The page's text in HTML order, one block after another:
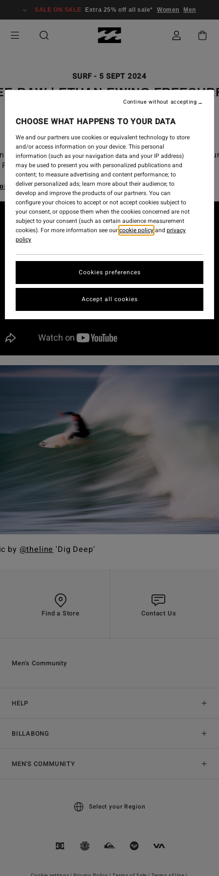
SALE ON SALE Extra 25% off all sale* Women Men
SURF- 5 SEPT 2024
RAW | ETHAN EWING
2024 CT
Ewing free surf from the 2024 WSL Championship
Finals at Lowers.
our Billabong Wetsuits range
by@theline'Dig Deep'
Find a Store Contact Us
HELP
BILLABONG
Men's Community
MEN'S COMMUNITY
Select your Region
CHOOSE WHAT HAPPENS TO YOUR DATA
We and our partners use cookies or equivalent technology to store
and/or access information on your device. This personal
information (such as your navigation data and your IP address)
may be used to present you with personalized publications and
content; to measure advertising and content performance; to
deliver personalized ads; learn more about their audience; to
develop and improve the products of our partners. You can
configure your choices to accept or not accept cookies subject to
your consent, or oppose them when the cookies concerned are not
subject to your consent (such as certain audience measurement
cookies). For more information see ourcookie policyand privacy
policy
Cookies preferences
Continue without accepting
Accept all cookies